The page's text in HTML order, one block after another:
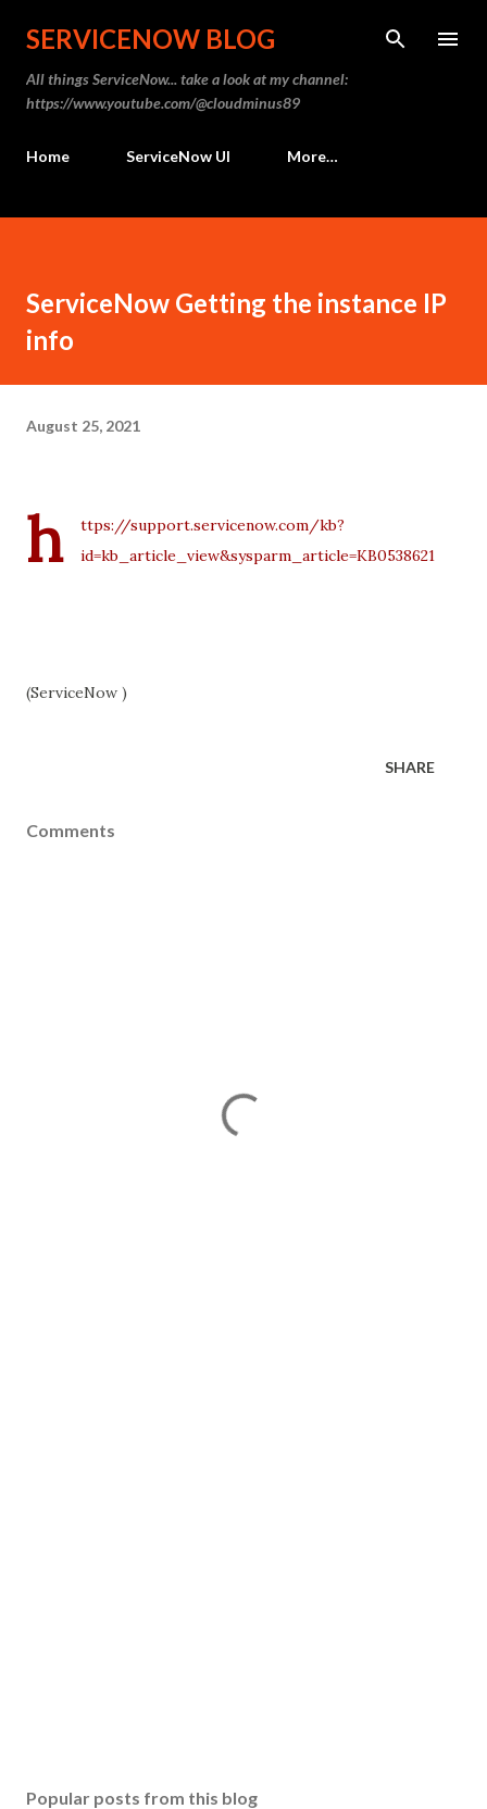
Skip to main content
SERVICENOW BLOG
All things ServiceNow... take a look at my channel:
https://www.youtube.com/@cloudminus89
Home ServiceNow UI More…
ServiceNow Getting the instance IP
info
August 25, 2021
h
ttps://support.servicenow.com/kb?
id=kb_article_view&sysparm_article=KB0538621
(ServiceNow )
SHARE
Comments
Popular posts from this blog